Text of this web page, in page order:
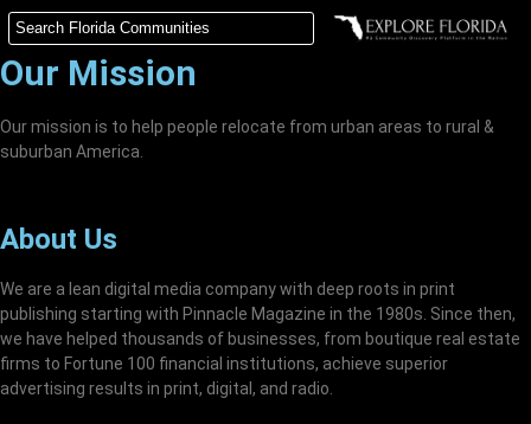
Our Mission
Our mission is to help people relocate from urban areas to rural &
suburban America.
About Us
We are a lean digital media company with deep roots in print
publishing starting with Pinnacle Magazine in the 1980s. Since then,
we have helped thousands of businesses, from boutique real estate
firms to Fortune 100 financial institutions, achieve superior
advertising results in print, digital, and radio.